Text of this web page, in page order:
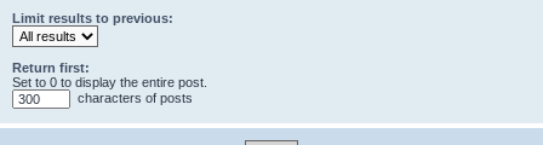
Limit results to previous:
Return first:
Set to 0 to display the entire post.
characters of posts